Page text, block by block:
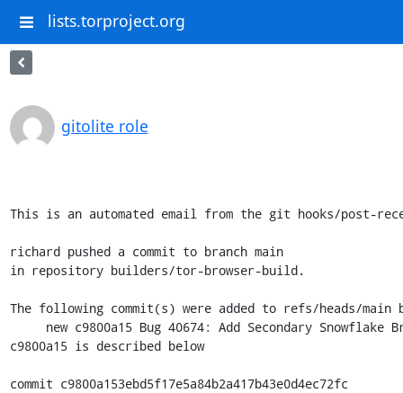
lists.torproject.org
gitolite role
This is an automated email from the git hooks/post-
richard pushed a commit to branch main
in repository builders/tor-browser-build.
The following commit(s) were added to refs/heads/
c9800a15 is described below
commit c9800a153ebd5f17e5a84b2a417b43e0d4ec72fc